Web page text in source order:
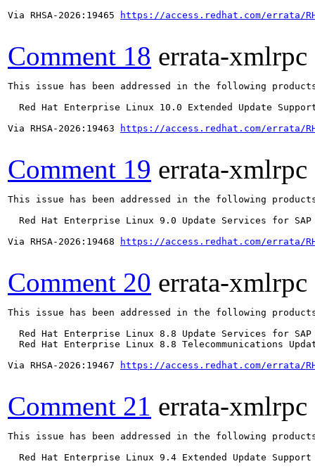
Via RHSA-2026:19465
https://access.redhat.com/errata/
Comment 18 errata-xmlrpc
This issue has been addressed in the following
Red Hat Enterprise Linux 10.0 Extended Update
Via RHSA-2026:19463
https://access.redhat.com/errata/
Comment 19 errata-xmlrpc
This issue has been addressed in the following
Red Hat Enterprise Linux 9.0 Update Services for SAP
Via RHSA-2026:19468
https://access.redhat.com/errata/
Comment 20 errata-xmlrpc
This issue has been addressed in the following
Red Hat Enterprise Linux 8.8 Update Services for SAP
Red Hat Enterprise Linux 8.8 Telecommunications
Via RHSA-2026:19467
https://access.redhat.com/errata/
Comment 21 errata-xmlrpc
This issue has been addressed in the following
  Red Hat Enterprise Linux 9.4 Extended Update Support